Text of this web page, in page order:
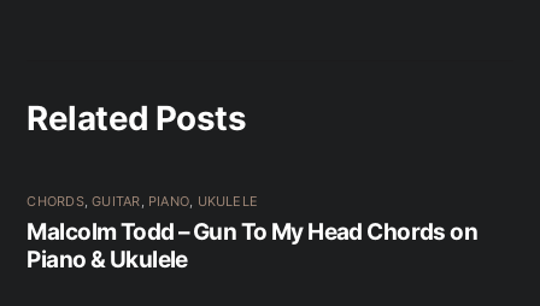
Related Posts
CHORDS,GUITAR PIANO UKULELE
Malcolm Todd – Gun To My Head Chords on
Piano & Ukulele